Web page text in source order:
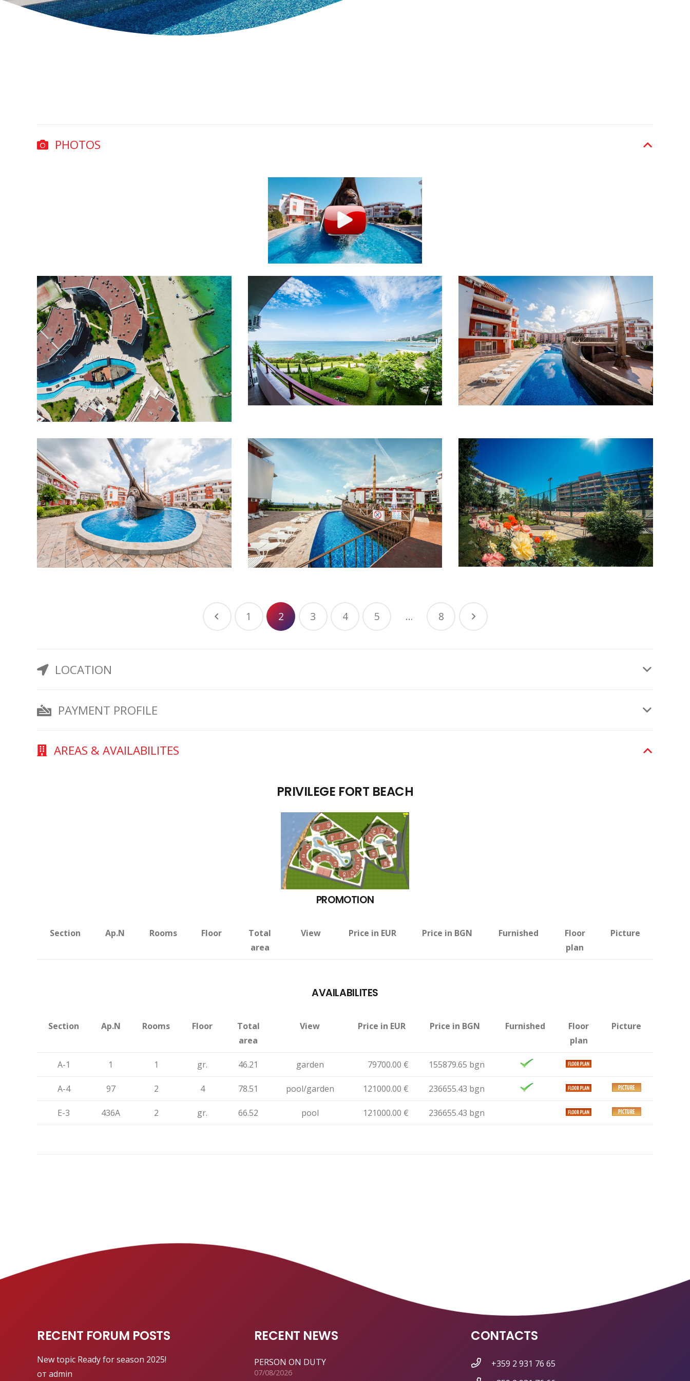
PHOTOS
1 2 3 4 5 … 8
LOCATION
PAYMENT PROFILE
AREAS & AVAILABILITES
PRIVILEGE FORT BEACH
PROMOTION
Section Ap.N Rooms Floor
Total
area
View Price in EUR Price in BGN Furnished
Floor
plan
Picture
AVAILABILITES
Section Ap.N Rooms Floor
Total
area
View Price in EUR Price in BGN Furnished
Floor
plan
Picture
A-1 1 1 gr. 46.21 garden 79700.00 € 155879.65 bgn
A-4 97 2 4 78.51 pool/garden 121000.00 € 236655.43 bgn
E-3 436A 2 gr. 66.52 pool 121000.00 € 236655.43 bgn
RECENT FORUM POSTS
New topic Ready for season 2025!
от admin
RECENT NEWS
PERSON ON DUTY
07/08/2026
CONTACTS
+359 2 931 76 65